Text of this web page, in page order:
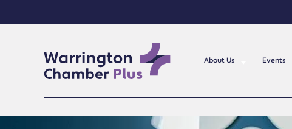
About Us Events